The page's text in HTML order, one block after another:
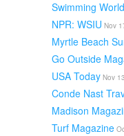
Swimming
NPR: WSIU Nov
Myrtle Beach
Go Outside
USA Today Nov
Conde Nast
Madison
Turf Magazine